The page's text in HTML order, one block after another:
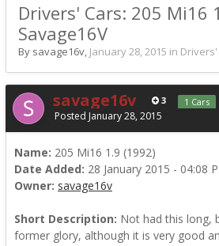
Drivers' Cars: 205 Mi16
Savage16V
By savage16v, January 28, 2015 in
savage16v 3 1 Cars
Posted January 28, 2015
Name: 205 Mi16 1.9 (1992)
Date Added: 28 January 2015 - 04:08
Owner: savage16v
Short Description: Not had this long,
former glory, although it is very good